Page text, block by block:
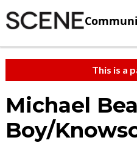
This is a
Michael
Boy/